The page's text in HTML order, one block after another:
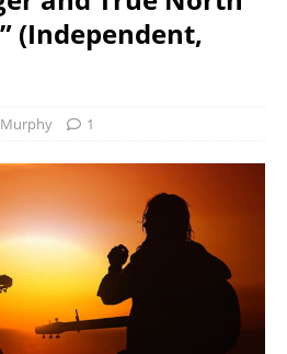
(Independent,
Murphy 1